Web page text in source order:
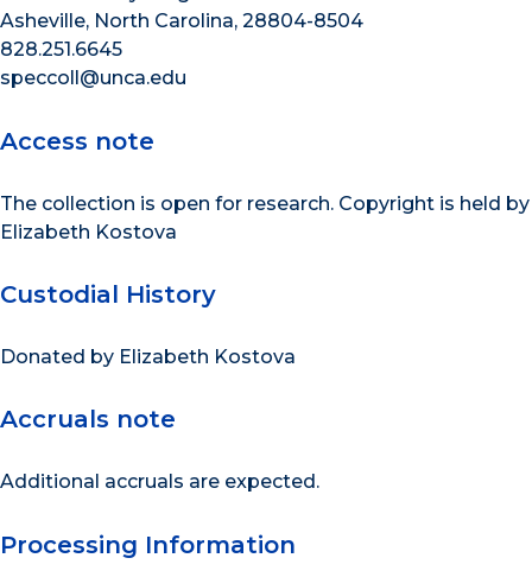
Asheville, North Carolina, 28804-8504
828.251.6645
speccoll@unca.edu
Access note
The collection is open for research. Copyright is held by
Elizabeth Kostova
Custodial History
Donated by Elizabeth Kostova
Accruals note
Additional accruals are expected.
Processing Information